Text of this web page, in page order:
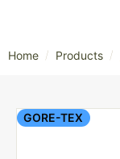
Home / Products /
GORE-TEX